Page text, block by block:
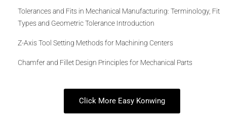
Tolerances and Fits in Mechanical Manufacturing: Terminology, Fit
Types and Geometric Tolerance Introduction
Z-Axis Tool Setting Methods for Machining Centers
Chamfer and Fillet Design Principles for Mechanical Parts
Click More Easy Konwing